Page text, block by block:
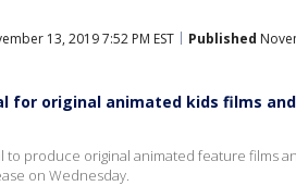
13, 2019 7:52 PM EST Published
for original animated kids films and
produce original animated feature films
on Wednesday.